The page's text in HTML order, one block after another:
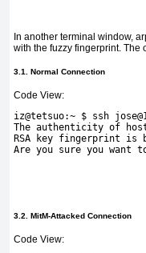
In another terminal window,
with the fuzzy fingerprint. The
3.1. Normal Connection
Code View:
iz@tetsuo:~ $ ssh
The authenticity of
RSA key fingerprint is
Are you sure you want
3.2. MitM-Attacked Connection
Code View: